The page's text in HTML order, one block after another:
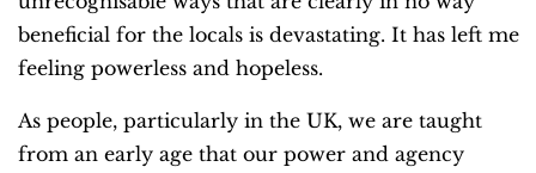
beneficial for the locals is devastating. It has left me
feeling powerless and hopeless.
As people, particularly in the UK, we are taught
from an early age that our power and agency